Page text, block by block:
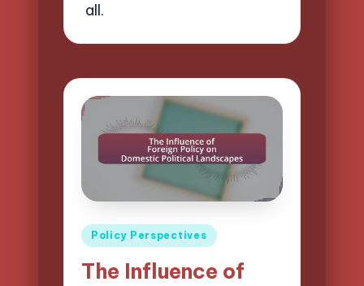
all.
Posted
Policy Perspectives
The Influence of